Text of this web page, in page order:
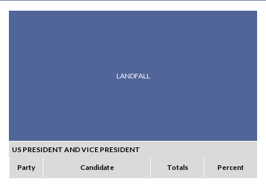
LANDFALL
US PRESIDENT AND VICE PRESIDENT
Party
Candidate Totals Percent